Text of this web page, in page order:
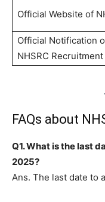
Official Website of
Official Notification
NHSRC
FAQs about
Q1. What is the last
2025?
Ans. The last date to